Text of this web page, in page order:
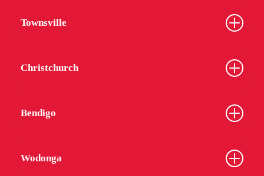
Townsville
Christchurch
Bendigo
Wodonga